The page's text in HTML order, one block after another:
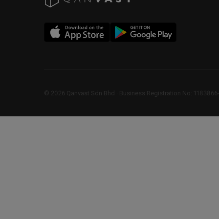
© 2026 Qanvast Sdn Bhd Business Registration No: